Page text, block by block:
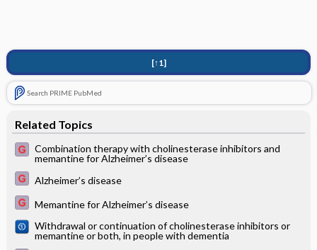
[↑1]
Search PRIME PubMed
Related Topics
Combination therapy with cholinesterase inhibitors and
memantine for Alzheimer’s disease
Alzheimer’s disease
Memantine for Alzheimer’s disease
Withdrawal or continuation of cholinesterase inhibitors or
memantine or both, in people with dementia